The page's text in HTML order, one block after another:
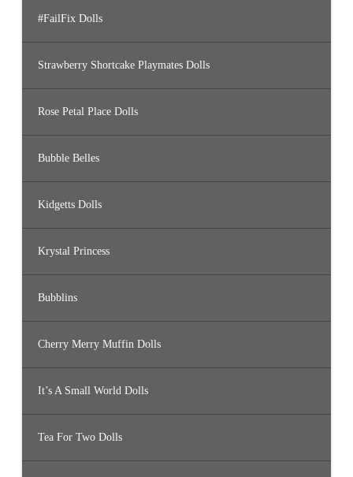
#FailFix Dolls
Strawberry Shortcake Playmates Dolls
Rose Petal Place Dolls
Bubble Belles
Kidgetts Dolls
Krystal Princess
Bubblins
Cherry Merry Muffin Dolls
It’s A Small World Dolls
Tea For Two Dolls